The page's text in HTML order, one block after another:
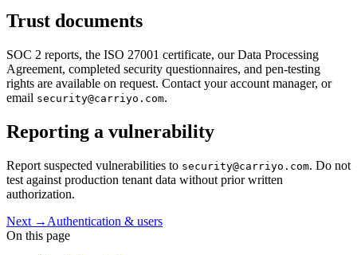
Trust documents
SOC 2 reports, the ISO 27001 certificate, our Data Processing
Agreement, completed security questionnaires, and pen-testing
rights are available on request. Contact your account manager, or
email security@carriyo.com.
Reporting a vulnerability
Report suspected vulnerabilities to security@carriyo.com. Do not
test against production tenant data without prior written
authorization.
Next → Authentication & users
On this page